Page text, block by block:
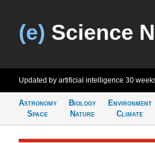
(e) Science
Updated by artificial intelligence 30
Astronomy
Space
Biology
Nature
Environment
Climate